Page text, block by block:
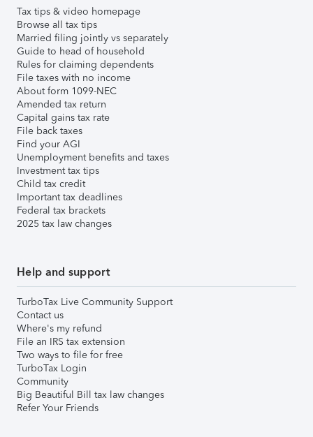
Tax tips & video homepage
Browse all tax tips
Married filing jointly vs separately
Guide to head of household
Rules for claiming dependents
File taxes with no income
About form 1099-NEC
Amended tax return
Capital gains tax rate
File back taxes
Find your AGI
Unemployment benefits and taxes
Investment tax tips
Child tax credit
Important tax deadlines
Federal tax brackets
2025 tax law changes
Help and support
TurboTax Live Community Support
Contact us
Where's my refund
File an IRS tax extension
Two ways to file for free
TurboTax Login
Community
Big Beautiful Bill tax law changes
Refer Your Friends